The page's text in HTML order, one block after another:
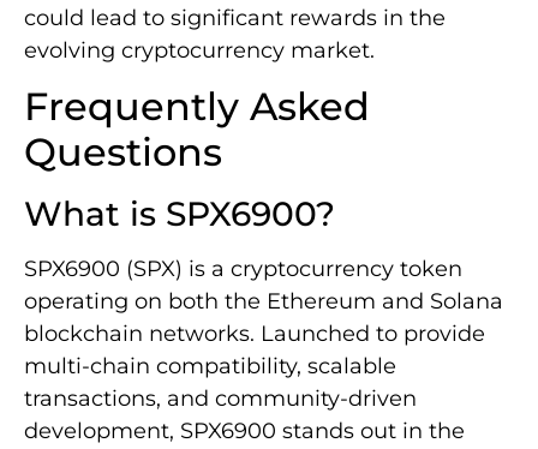
could lead to significant rewards in the
evolving cryptocurrency market.
Frequently Asked
Questions
What is SPX6900?
SPX6900 (SPX) is a cryptocurrency token
operating on both the Ethereum and Solana
blockchain networks. Launched to provide
multi-chain compatibility, scalable
transactions, and community-driven
development, SPX6900 stands out in the